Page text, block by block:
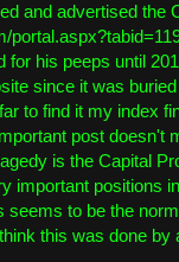
and advertised the
for his peeps until
since it was
to find it my index
post doesn't
is the Capital
important positions
seems to be the
this was done by